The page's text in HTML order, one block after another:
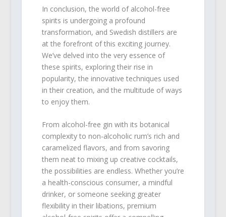
In conclusion, the world of alcohol-free
spirits is undergoing a profound
transformation, and Swedish distillers are
at the forefront of this exciting journey.
We’ve delved into the very essence of
these spirits, exploring their rise in
popularity, the innovative techniques used
in their creation, and the multitude of ways
to enjoy them.
From alcohol-free gin with its botanical
complexity to non-alcoholic rum’s rich and
caramelized flavors, and from savoring
them neat to mixing up creative cocktails,
the possibilities are endless. Whether you’re
a health-conscious consumer, a mindful
drinker, or someone seeking greater
flexibility in their libations, premium